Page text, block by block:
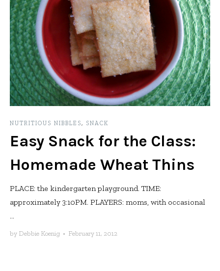
NUTRITIOUS NIBBLES, SNACK
Easy Snack for the Class:
Homemade Wheat Thins
PLACE: the kindergarten playground. TIME:
approximately 3:10PM. PLAYERS: moms, with occasional
...
by Debbie Koenig • February 11, 2012